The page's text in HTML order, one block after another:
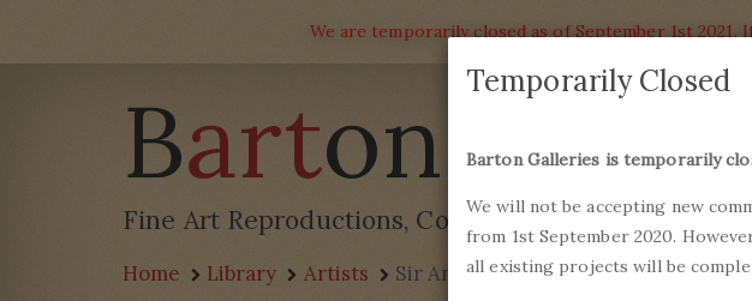
We are temporarily closed as of September 1st 2021.
Barton
Fine Art Reproductions, Commissions and
Home Library Artists Sir Anthony van Dyck
Temporarily Closed
Barton Galleries is temporarily
We will not be accepting new
from 1st September 2020.
all existing projects will be